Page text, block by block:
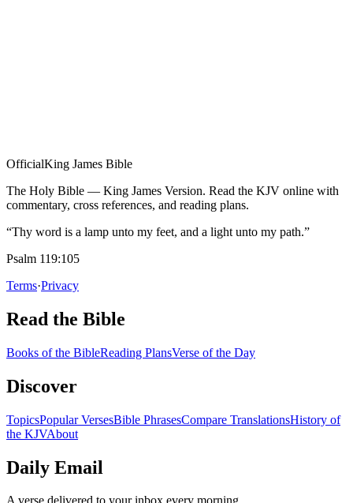
OfficialKing James Bible
The Holy Bible — King James Version. Read the KJV online with
commentary, cross references, and reading plans.
“Thy word is a lamp unto my feet, and a light unto my path.”
Psalm 119:105
Terms·Privacy
Read the Bible
Books of the BibleReading PlansVerse of the Day
Discover
TopicsPopular VersesBible PhrasesCompare TranslationsHistory of
the KJVAbout
Daily Email